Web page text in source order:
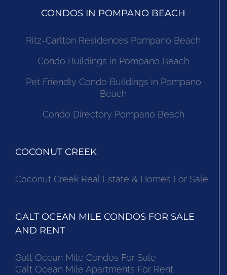
CONDOS IN POMPANO BEACH
Ritz-Carlton Residences Pompano Beach
Condo Buildings in Pompano Beach
Pet Friendly Condo Buildings in Pompano
Beach
Condo Directory Pompano Beach
COCONUT CREEK
Coconut Creek Real Estate & Homes For Sale
GALT OCEAN MILE CONDOS FOR SALE
AND RENT
Galt Ocean Mile Condos For Sale
Galt Ocean Mile Apartments For Rent